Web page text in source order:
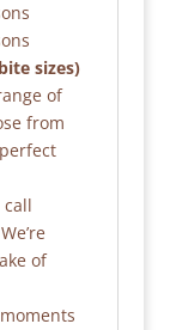
sizes)
of
from
of